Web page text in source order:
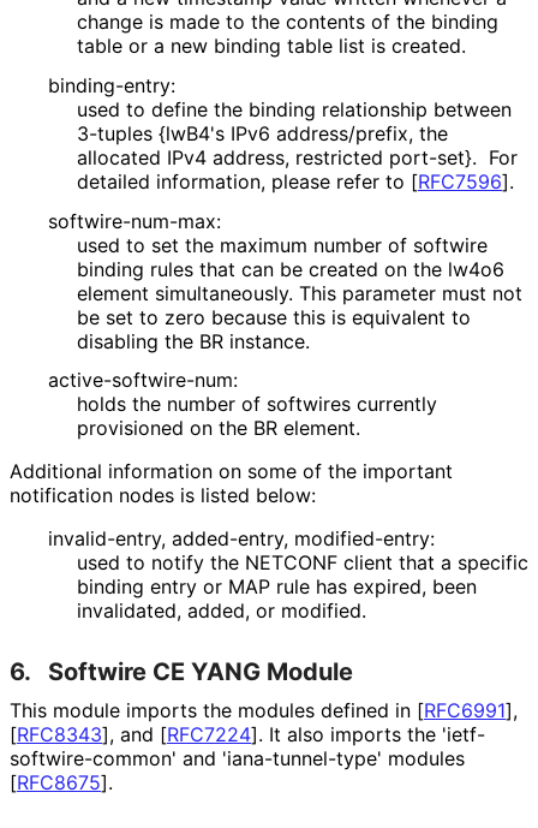
change is made to the contents of the binding
table or a new binding table list is created.
binding-entry:
used to define the binding relationship between
3-tuples {lwB4's IPv6 address/prefix, the
allocated IPv4 address, restricted port-set}. For
detailed information, please refer to [RFC7596].
softwire-num-max:
used to set the maximum number of softwire
binding rules that can be created on the lw4o6
element simultaneously. This parameter must not
be set to zero because this is equivalent to
disabling the BR instance.
active-softwire-num:
holds the number of softwires currently
provisioned on the BR element.
Additional information on some of the important
notification nodes is listed below:
invalid-entry, added-entry, modified-entry:
used to notify the NETCONF client that a specific
binding entry or MAP rule has expired, been
invalidated, added, or modified.
6. Softwire CE YANG Module
This module imports the modules defined in [RFC6991],
[RFC8343], and [RFC7224]. It also imports the 'ietf-
softwire-common' and 'iana-tunnel-type' modules
[RFC8675].